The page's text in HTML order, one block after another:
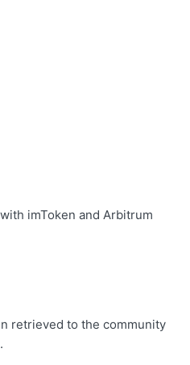
imToken and Arbitrum
retrieved to the community